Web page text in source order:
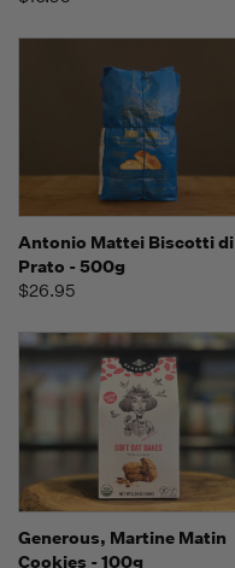
Antonio Mattei Biscotti di
Prato - 500g
$26.95
Generous, Martine Matin
Cookies - 100g